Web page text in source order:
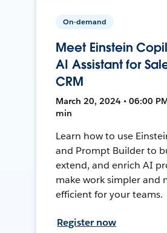
On-demand
Meet Einstein
AI Assistant for
CRM
March 20, 2024 • 06:00
min
Learn how to use
and Prompt Builder to
extend, and enrich AI
make work simpler and
efficient for your teams.
Register now